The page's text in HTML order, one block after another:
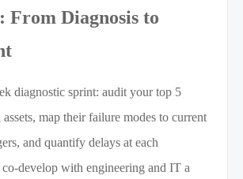
From Diagnosis to
diagnostic sprint: audit your top 5
map their failure modes to current
and quantify delays at each
develop with engineering and IT a